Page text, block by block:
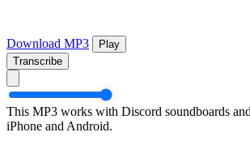
Download MP3
Play
Transcribe
This MP3 works with Discord soundboards
iPhone and Android.